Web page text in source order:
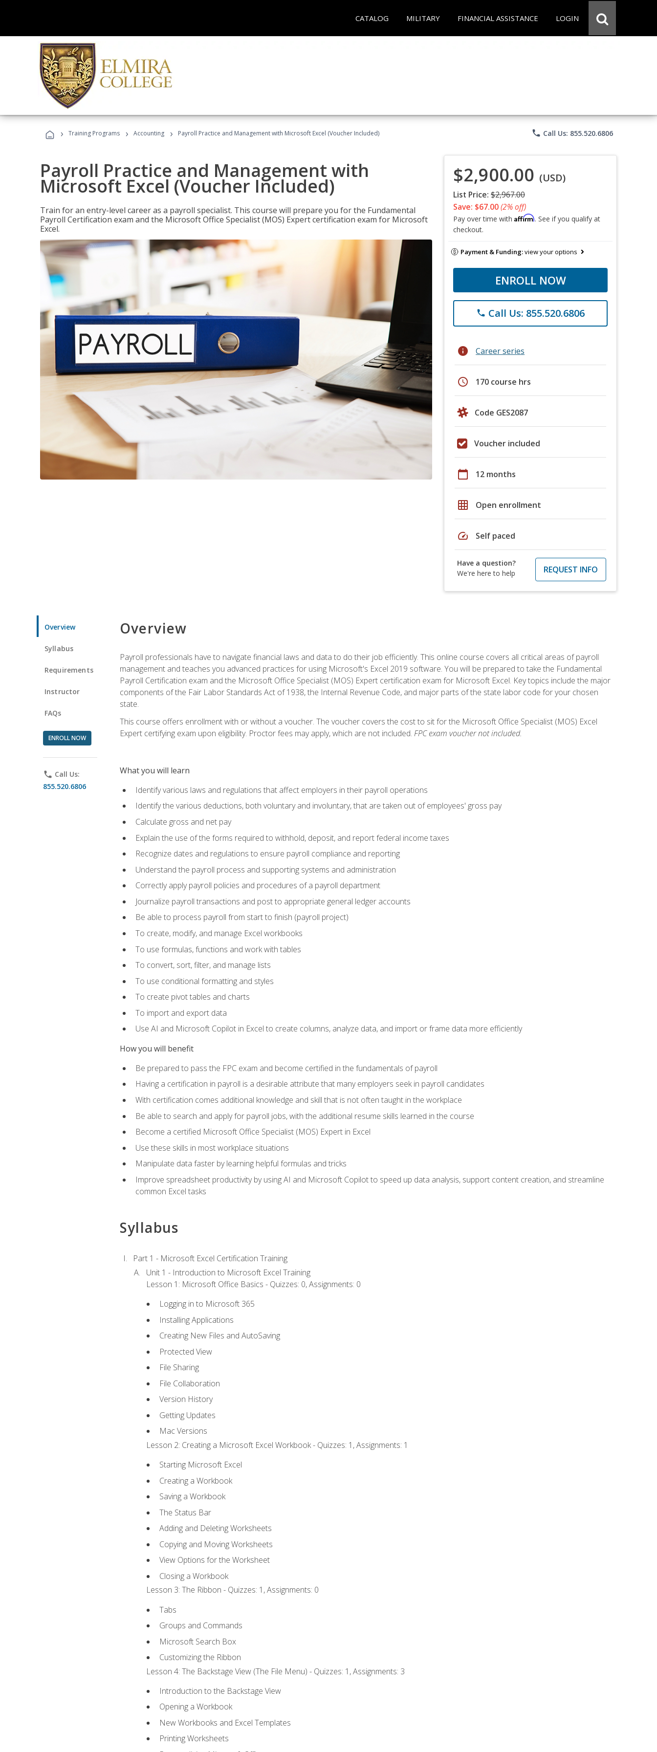
CATALOG MILITARY FINANCIAL ASSISTANCE LOGIN
› Training Programs › Accounting › Payroll Practice and Management with Microsoft Excel (Voucher Included) phone Call Us: 855.520.6806
Payroll Practice and Management with
Microsoft Excel (Voucher Included)
Train for an entry-level career as a payroll specialist. This course will prepare you for the Fundamental
Payroll Certification exam and the Microsoft Office Specialist (MOS) Expert certification exam for Microsoft
Excel.
$2,900.00 (USD)
List Price: $2,967.00
Save: $67.00(2% off)
Pay over time with Affirm. See if you qualify at
checkout.
Payment & Funding:view your options
ENROLL NOW
phone Call Us: 855.520.6806
info Career series
schedule 170 course hrs
Code GES2087
Voucher included
calendar_today 12 months
grid_on Open enrollment
speed Self paced
Have a question?
We're here to help
REQUEST INFO
Overview
Syllabus
Requirements
Instructor
FAQs
ENROLL NOW
phone Call Us:
855.520.6806
Overview
Payroll professionals have to navigate financial laws and data to do their job efficiently. This online course covers all critical areas of payroll
management and teaches you advanced practices for using Microsoft's Excel 2019 software. You will be prepared to take the Fundamental
Payroll Certification exam and the Microsoft Office Specialist (MOS) Expert certification exam for Microsoft Excel. Key topics include the major
components of the Fair Labor Standards Act of 1938, the Internal Revenue Code, and major parts of the state labor code for your chosen
state.
This course offers enrollment with or without a voucher. The voucher covers the cost to sit for the Microsoft Office Specialist (MOS) Excel
Expert certifying exam upon eligibility. Proctor fees may apply, which are not included. FPC exam voucher not included.
What you will learn
Identify various laws and regulations that affect employers in their payroll operations
Identify the various deductions, both voluntary and involuntary, that are taken out of employees' gross pay
Calculate gross and net pay
Explain the use of the forms required to withhold, deposit, and report federal income taxes
Recognize dates and regulations to ensure payroll compliance and reporting
Understand the payroll process and supporting systems and administration
Correctly apply payroll policies and procedures of a payroll department
Journalize payroll transactions and post to appropriate general ledger accounts
Be able to process payroll from start to finish (payroll project)
To create, modify, and manage Excel workbooks
To use formulas, functions and work with tables
To convert, sort, filter, and manage lists
To use conditional formatting and styles
To create pivot tables and charts
To import and export data
Use AI and Microsoft Copilot in Excel to create columns, analyze data, and import or frame data more efficiently
How you will benefit
Be prepared to pass the FPC exam and become certified in the fundamentals of payroll
Having a certification in payroll is a desirable attribute that many employers seek in payroll candidates
With certification comes additional knowledge and skill that is not often taught in the workplace
Be able to search and apply for payroll jobs, with the additional resume skills learned in the course
Become a certified Microsoft Office Specialist (MOS) Expert in Excel
Use these skills in most workplace situations
Manipulate data faster by learning helpful formulas and tricks
Improve spreadsheet productivity by using AI and Microsoft Copilot to speed up data analysis, support content creation, and streamline
common Excel tasks
Syllabus
Part 1 - Microsoft Excel Certification Training
Unit 1 - Introduction to Microsoft Excel Training
Lesson 1: Microsoft Office Basics - Quizzes: 0, Assignments: 0
Logging in to Microsoft 365
Installing Applications
Creating New Files and AutoSaving
Protected View
File Sharing
File Collaboration
Version History
Getting Updates
Mac Versions
Lesson 2: Creating a Microsoft Excel Workbook - Quizzes: 1, Assignments: 1
Starting Microsoft Excel
Creating a Workbook
Saving a Workbook
The Status Bar
Adding and Deleting Worksheets
Copying and Moving Worksheets
View Options for the Worksheet
Closing a Workbook
Lesson 3: The Ribbon - Quizzes: 1, Assignments: 0
Tabs
Groups and Commands
Microsoft Search Box
Customizing the Ribbon
Lesson 4: The Backstage View (The File Menu) - Quizzes: 1, Assignments: 3
Introduction to the Backstage View
Opening a Workbook
New Workbooks and Excel Templates
Printing Worksheets